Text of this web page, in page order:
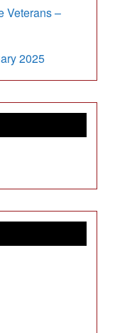
Veterans –
2025